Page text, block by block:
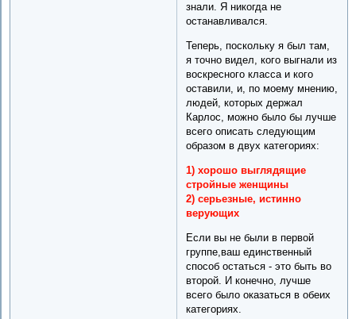
знали. Я никогда не
останавливался.
Теперь, поскольку я был там,
я точно видел, кого выгнали из
воскресного класса и кого
оставили, и, по моему мнению,
людей, которых держал
Карлос, можно было бы лучше
всего описать следующим
образом в двух категориях:
1) хорошо выглядящие
стройные женщины
2) серьезные, истинно
верующих
Если вы не были в первой
группе,ваш единственный
способ остаться - это быть во
второй. И конечно, лучше
всего было оказаться в обеих
категориях.